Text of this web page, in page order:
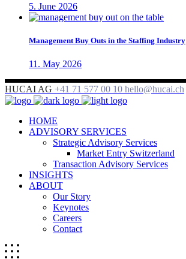
5. June 2026
Management Buy Outs in the Staffing Industry
11. May 2026
HUCAI AG +41 71 577 00 10 hello@hucai.ch
HOME
ADVISORY SERVICES
Strategic Advisory Services
Market Entry Switzerland
Transaction Advisory Services
INSIGHTS
ABOUT
Our Story
Keynotes
Careers
Contact